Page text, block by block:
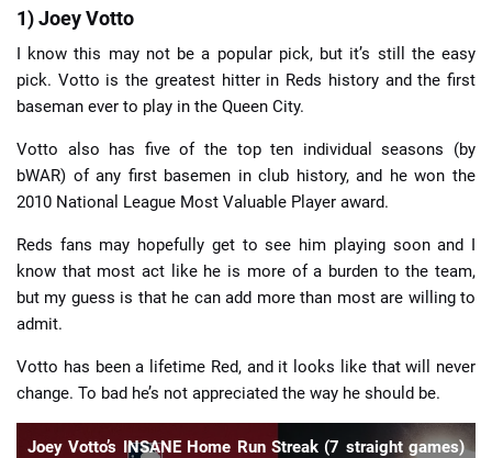
1) Joey Votto
I know this may not be a popular pick, but it’s still the easy
pick. Votto is the greatest hitter in Reds history and the first
baseman ever to play in the Queen City.
Votto also has five of the top ten individual seasons (by
bWAR) of any first basemen in club history, and he won the
2010 National League Most Valuable Player award.
Reds fans may hopefully get to see him playing soon and I
know that most act like he is more of a burden to the team,
but my guess is that he can add more than most are willing to
admit.
Votto has been a lifetime Red, and it looks like that will never
change. To bad he’s not appreciated the way he should be.
Joey Votto’s INSANE Home Run Streak (7 straight games)